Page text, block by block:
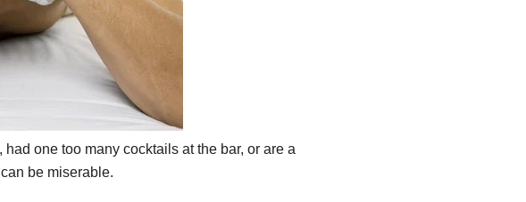
one too many cocktails at the bar, or are a
be miserable.